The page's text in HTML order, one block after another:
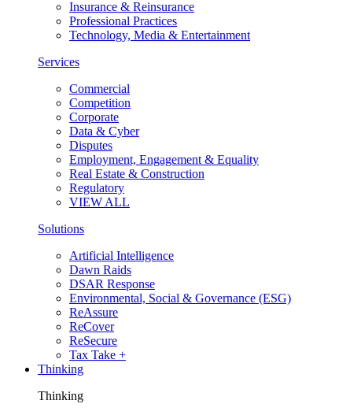
Insurance & Reinsurance
Professional Practices
Technology, Media & Entertainment
Services
Commercial
Competition
Corporate
Data & Cyber
Disputes
Employment, Engagement & Equality
Real Estate & Construction
Regulatory
VIEW ALL
Solutions
Artificial Intelligence
Dawn Raids
DSAR Response
Environmental, Social & Governance (ESG)
ReAssure
ReCover
ReSecure
Tax Take +
Thinking
Thinking